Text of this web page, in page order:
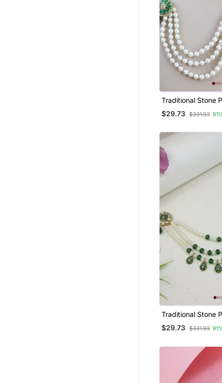
Traditional Stone
Safa Kalangi
Groom/Men/Dulha
$29.73 $331.93
Traditional Stone
Safa Kalangi
Groom/Men/Dulha
$29.73 $331.93